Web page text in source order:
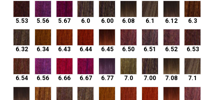
5.53
5.53
5.56
5.56
5.67
5.67
6.0
6.0
6.00
6.00
6.08
6.08
6.1
6.1
6.12
6.12
6.3
6.3
6.32
6.32
6.34
6.34
6.43
6.43
6.44
6.44
6.45
6.45
6.50
6.50
6.51
6.51
6.52
6.52
6.53
6.53
6.54
6.54
6.56
6.56
6.66
6.66
6.67
6.67
6.77
6.77
7.0
7.0
7.00
7.00
7.08
7.08
7.1
7.1
7.12 7.3 7.31 7.32 7.34 7.4 7.44 7.45 7.50